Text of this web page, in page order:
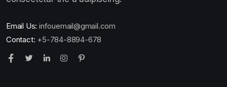
Email Us: infouemail@gmail.com
Contact: +5-784-8894-678